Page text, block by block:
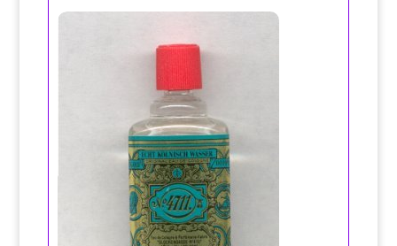
4711 Eau de Cologne Miniature/Echt Kolnisch Wasser